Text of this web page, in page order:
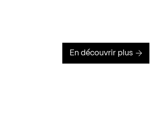
En découvrir plus